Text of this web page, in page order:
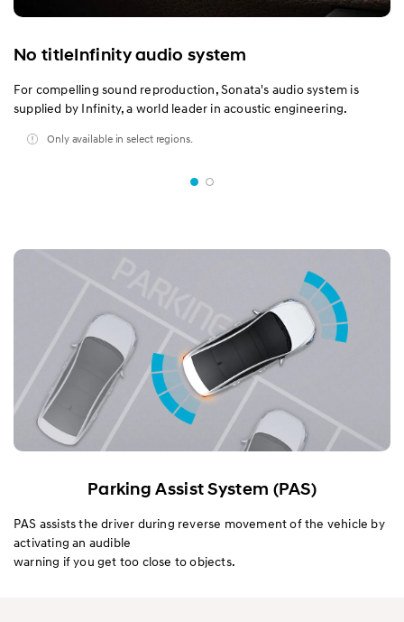
No titleInfinity audio system
For compelling sound reproduction, Sonata's audio system is
supplied by Infinity, a world leader in acoustic engineering.
Only available in select regions.
Parking Assist System (PAS)
PAS assists the driver during reverse movement of the vehicle by
activating an audible
warning if you get too close to objects.